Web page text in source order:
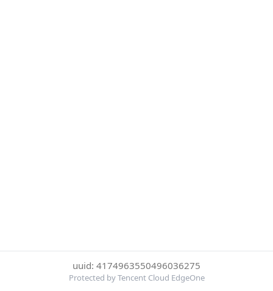
uuid: 4174963550496036275
Protected by Tencent Cloud EdgeOne